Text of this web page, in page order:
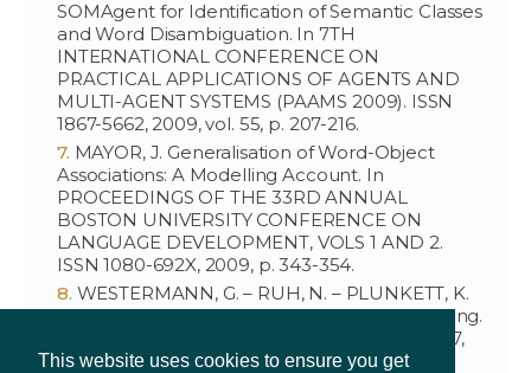
SOMAgent for Identification of Semantic Classes
and Word Disambiguation. In 7TH
INTERNATIONAL CONFERENCE ON
PRACTICAL APPLICATIONS OF AGENTS AND
MULTI-AGENT SYSTEMS (PAAMS 2009). ISSN
1867-5662, 2009, vol. 55, p. 207-216.
MAYOR, J. Generalisation of Word-Object
Associations: A Modelling Account. In
PROCEEDINGS OF THE 33RD ANNUAL
BOSTON UNIVERSITY CONFERENCE ON
LANGUAGE DEVELOPMENT, VOLS 1 AND 2.
ISSN 1080-692X, 2009, p. 343-354.
WESTERMANN, G. – RUH, N. – PLUNKETT, K.
Connectionist approaches to language learning.
In LINGUISTICS. ISSN 0024-3949, 2009, vol. 47,
no. 2, p. 413-452.
This website uses cookies to ensure you get